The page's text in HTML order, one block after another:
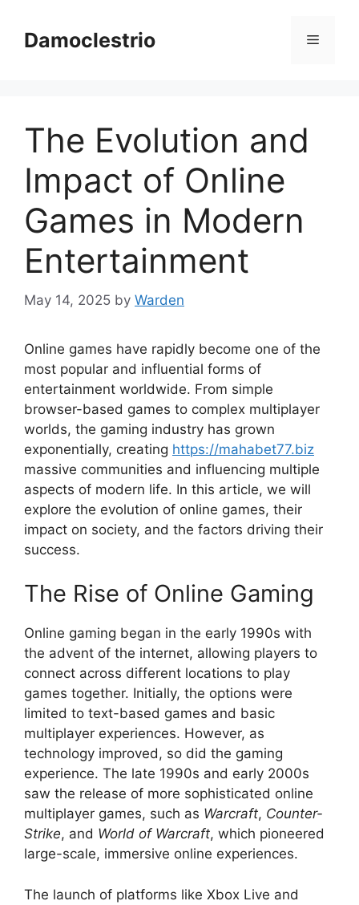
contentDamoclestrio Menu
The Evolution and
Impact of Online
Games in Modern
Entertainment
May 14, 2025 by Warden
Online games have rapidly become one of the
most popular and influential forms of
entertainment worldwide. From simple
browser-based games to complex multiplayer
worlds, the gaming industry has grown
exponentially, creating https://mahabet77.biz
massive communities and influencing multiple
aspects of modern life. In this article, we will
explore the evolution of online games, their
impact on society, and the factors driving their
success.
The Rise of Online Gaming
Online gaming began in the early 1990s with
the advent of the internet, allowing players to
connect across different locations to play
games together. Initially, the options were
limited to text-based games and basic
multiplayer experiences. However, as
technology improved, so did the gaming
experience. The late 1990s and early 2000s
saw the release of more sophisticated online
multiplayer games, such as Warcraft, Counter-
Strike, and World of Warcraft, which pioneered
large-scale, immersive online experiences.
The launch of platforms like Xbox Live and